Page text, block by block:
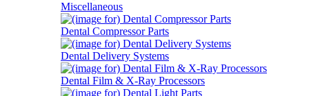
Miscellaneous
Dental Compressor Parts
Dental Delivery Systems
Dental Film & X-Ray Processors